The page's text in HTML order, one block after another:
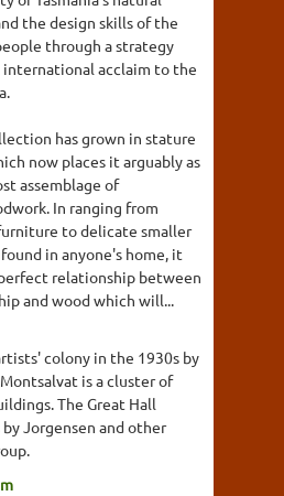
the design skills of the
through a strategy
acclaim to the
has grown in stature
now places it arguably as
assemblage of
In ranging from
to delicate smaller
in anyone's home, it
relationship between
and wood which will...
colony in the 1930s by
is a cluster of
The Great Hall
Jorgensen and other